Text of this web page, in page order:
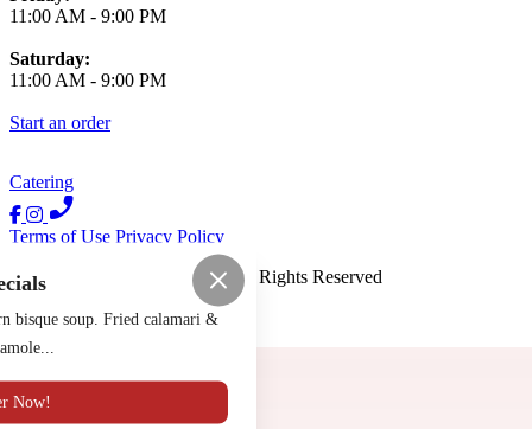
11:00 AM - 9:00 PM
Saturday:
11:00 AM - 9:00 PM
Start an order
Catering
Terms of Use Privacy Policy
Luna Y Sol Mexican
2026 All Rights Reserved
Made byChowly
bisque soup. Fried calamari &
Now!